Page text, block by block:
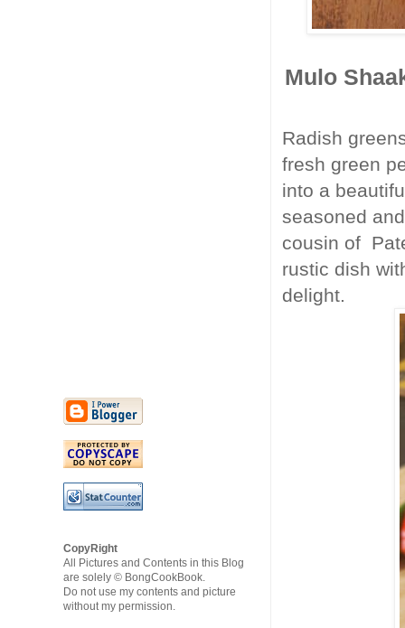
Mulo
Radish
fresh green
into a
seasoned
cousin of
rustic dish
delight.
CopyRight
All Pictures and Contents in this Blog
are solely © BongCookBook.
Do not use my contents and picture
without my permission.